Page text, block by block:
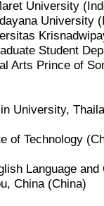
University
University
Student
Arts Prince of
University,
of Technology
Language
China (China)